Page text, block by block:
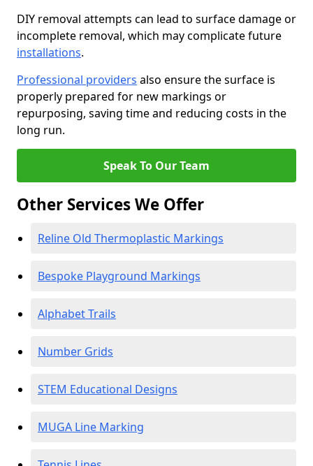
DIY removal attempts can lead to surface damage or
incomplete removal, which may complicate future
installations.
Professional providers also ensure the surface is
properly prepared for new markings or
repurposing, saving time and reducing costs in the
long run.
Speak To Our Team
Other Services We Offer
Reline Old Thermoplastic Markings
Bespoke Playground Markings
Alphabet Trails
Number Grids
STEM Educational Designs
MUGA Line Marking